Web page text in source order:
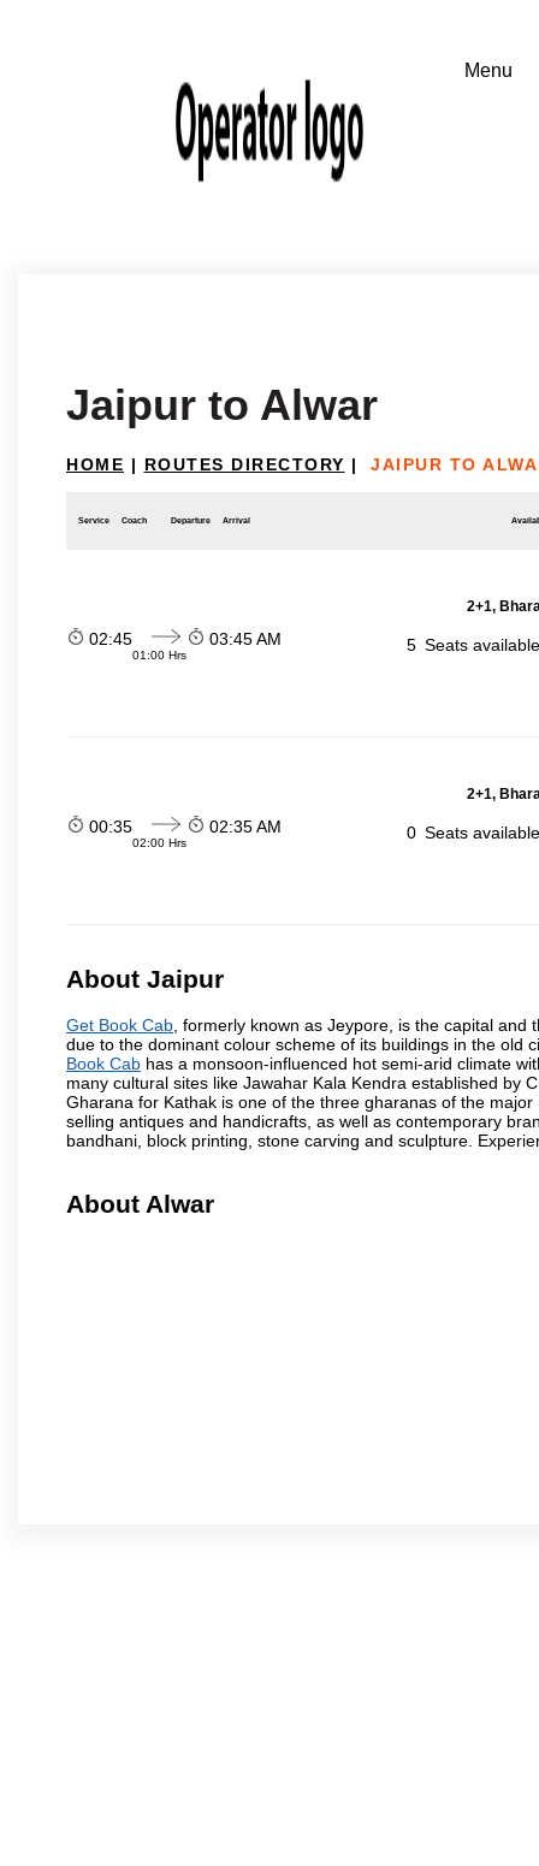
Jaipur to Alwar
HOME | ROUTES DIRECTORY | JAIPUR TO
Service Coach Departure Arrival
2+1,
02:45
01:00 Hrs
03:45 AM 5 Seats
2+1,
00:35
02:00 Hrs
02:35 AM 0 Seats
About Jaipur
Get Book Cab , formerly known as Jeypore, is the capital
due to the dominant colour scheme of its buildings in the old
Book Cab has a monsoon-influenced hot semi-arid climate
many cultural sites like Jawahar Kala Kendra established by
Gharana for Kathak is one of the three gharanas of the
selling antiques and handicrafts, as well as contemporary
bandhani, block printing, stone carving and sculpture.
About Alwar